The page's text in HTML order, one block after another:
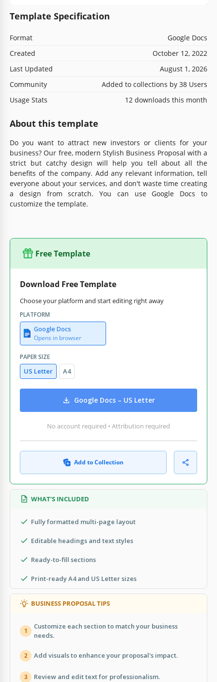
Template Specification
Format
Google Docs
Created
October 12, 2022
Last Updated
August 1, 2026
Community
Added to collections by 38 Users
Usage Stats
12 downloads this month
About this template
Do you want to attract new investors or clients for your
business? Our free, modern Stylish Business Proposal with a
strict but catchy design will help you tell about all the
benefits of the company. Add any relevant information, tell
everyone about your services, and don't waste time creating
a design from scratch. You can use Google Docs to
customize the template.
Free Template
Download Free Template
Choose your platform and start editing right away
PLATFORM
Google Docs
Opens in browser
PAPER SIZE
US Letter A4
Google Docs – US Letter
No account required • Attribution required
Add to Collection
WHAT’S INCLUDED
Fully formatted multi-page layout
Editable headings and text styles
Ready-to-fill sections
Print-ready A4 and US Letter sizes
BUSINESS PROPOSAL TIPS
1
Customize each section to match your business
needs.
2 Add visuals to enhance your proposal's impact.
3 Review and edit text for professionalism.